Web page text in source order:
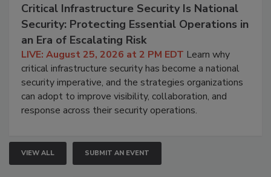
Critical Infrastructure Security Is National
Security: Protecting Essential Operations in
an Era of Escalating Risk
LIVE: August 25, 2026 at 2 PM EDT Learn why
critical infrastructure security has become a national
security imperative, and the strategies organizations
can adopt to improve visibility, collaboration, and
response across their security operations.
VIEW ALL SUBMIT AN EVENT